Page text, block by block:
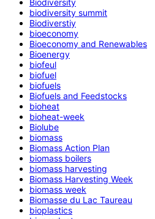
biodiversity summit
Biodiverstiy
bioeconomy
Bioeconomy and Renewables
Bioenergy
biofeul
biofuel
biofuels
Biofuels and Feedstocks
bioheat
bioheat-week
Biolube
biomass
Biomass Action Plan
biomass boilers
biomass harvesting
Biomass Harvesting Week
biomass week
Biomasse du Lac Taureau
bioplastics